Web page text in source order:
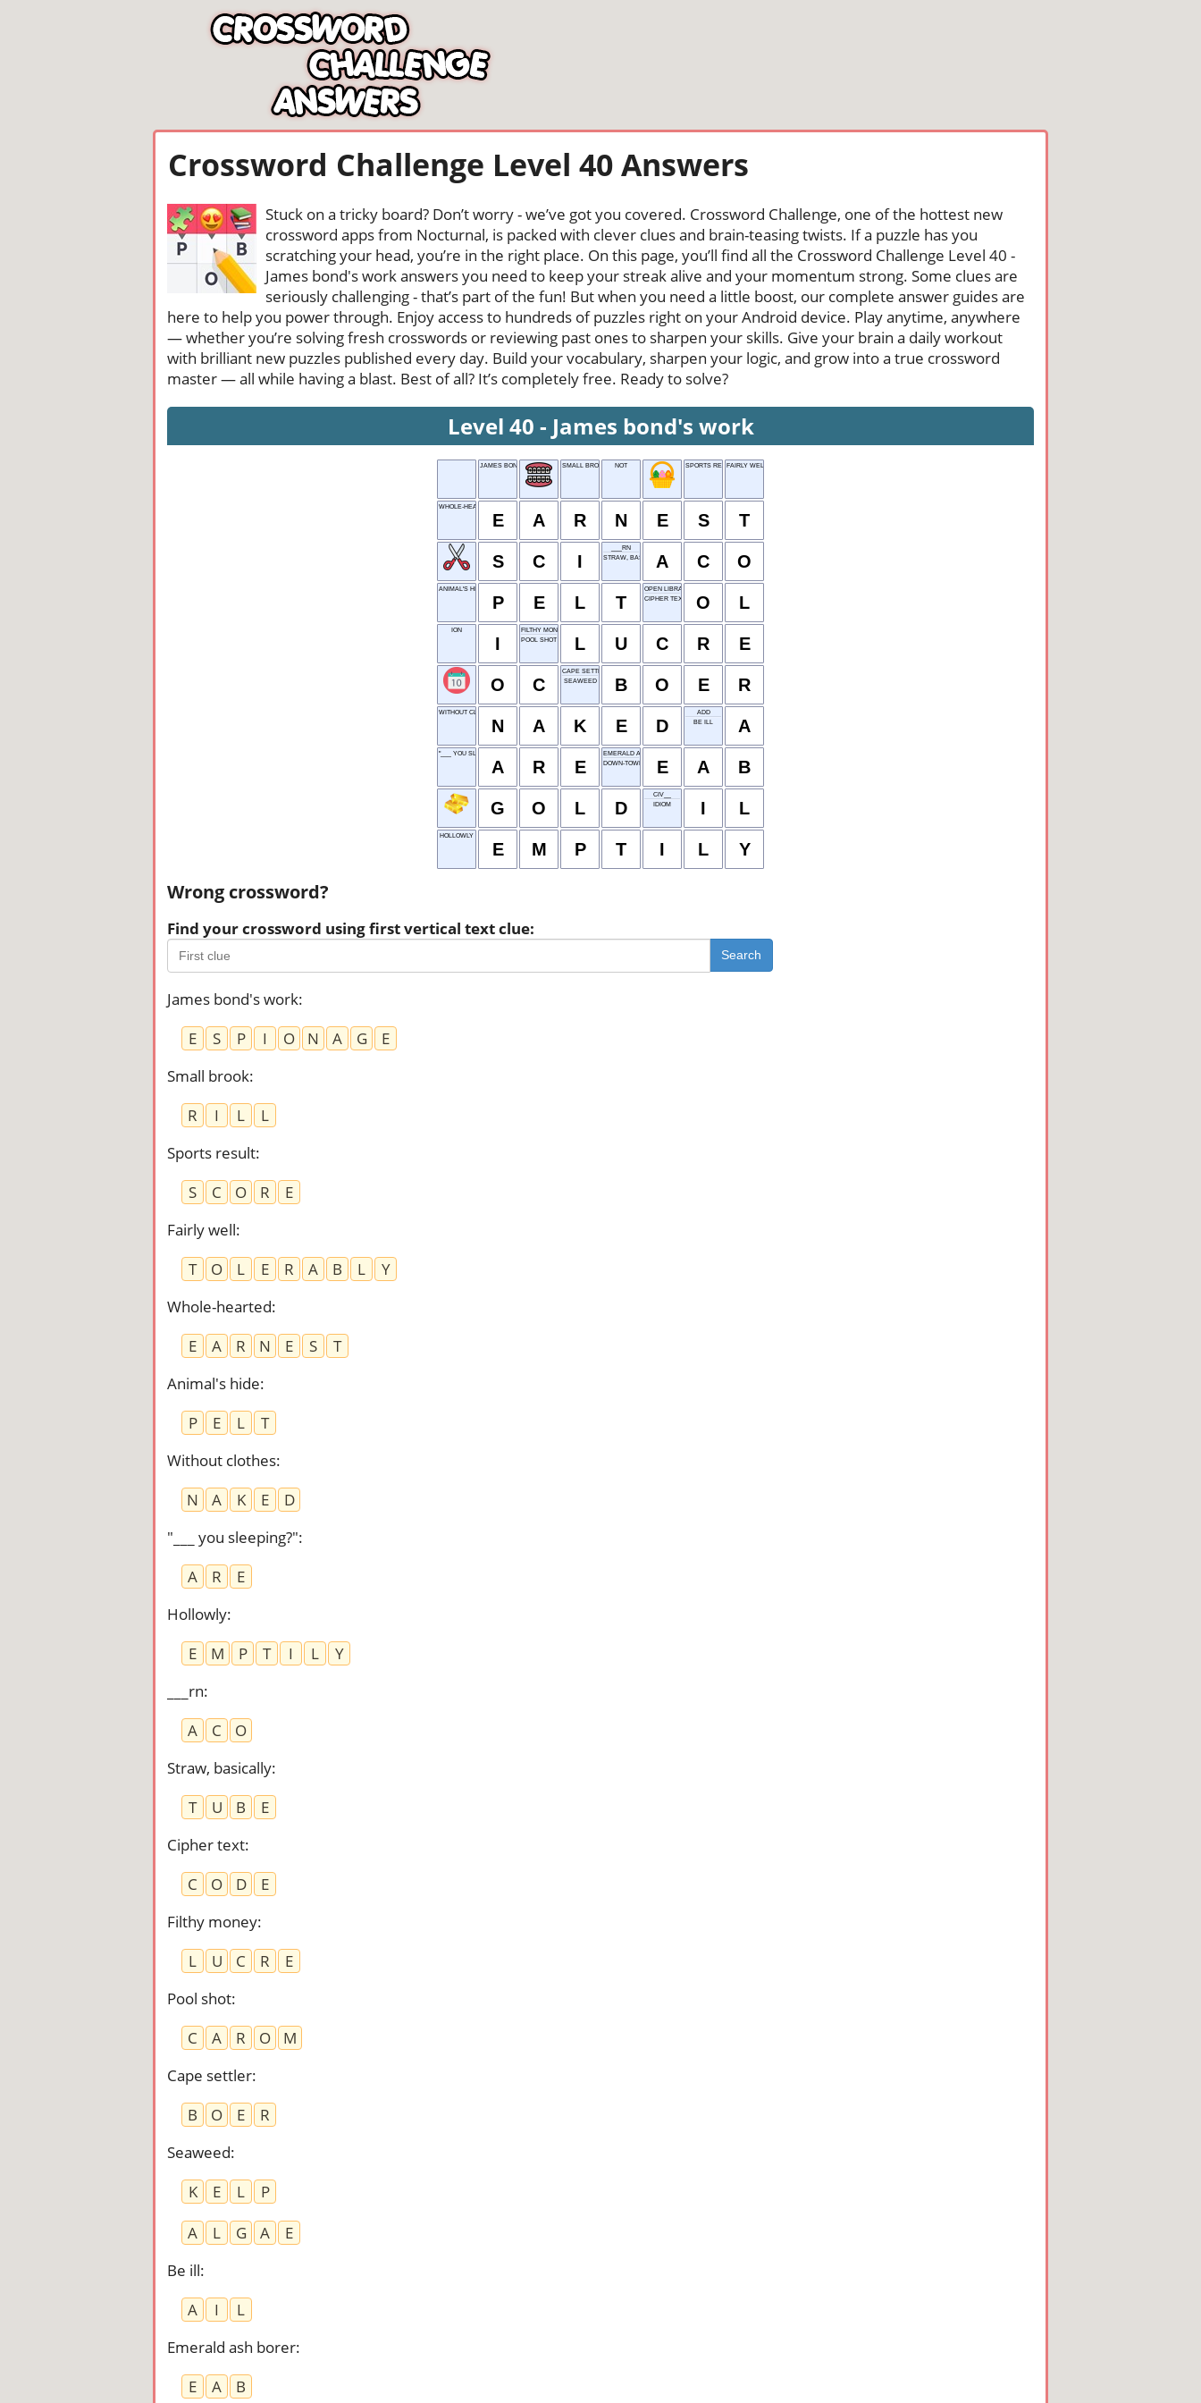
Crossword Challenge Level 40 Answers
Stuck on a tricky board? Don’t worry - we’ve got you covered. Crossword Challenge, one of the hottest new
crossword apps from Nocturnal, is packed with clever clues and brain-teasing twists. If a puzzle has you
scratching your head, you’re in the right place. On this page, you’ll find all the Crossword Challenge Level 40 -
James bond's work answers you need to keep your streak alive and your momentum strong. Some clues are
seriously challenging - that’s part of the fun! But when you need a little boost, our complete answer guides are
here to help you power through. Enjoy access to hundreds of puzzles right on your Android device. Play anytime, anywhere
— whether you’re solving fresh crosswords or reviewing past ones to sharpen your skills. Give your brain a daily workout
with brilliant new puzzles published every day. Build your vocabulary, sharpen your logic, and grow into a true crossword
master — all while having a blast. Best of all? It’s completely free. Ready to solve?
Level 40 - James bond's work
JAMES BOND'S WORK SMALL BROOK NOT SPORTS RESULTFAIRLY WELL
WHOLE-HEARTED
E A R N E S T
S C I
___RN
STRAW, BASICALLY
A C O
ANIMAL'S HIDE
P E L T
OPEN LIBRARY
CIPHER TEXT
O L
ION
I
FILTHY MONEY
POOL SHOT
L U C R E
O C
CAPE SETTLER
SEAWEED
B O E R
WITHOUT CLOTHES
N A K E D
ADD
BE ILL
A
"___ YOU SLEEPING?"
A R E
EMERALD ASH BORER
DOWN-TOWN
E A B
G O L D
CIV__
IDIOM
I L
HOLLOWLY
E M P T I L Y
Wrong crossword?
Find your crossword using first vertical text clue:
Search
James bond's work:
E
S P I O N A G
E
Small brook:
R
I L
L
Sports result:
S
C O R
E
Fairly well:
T
O L E R A B L
Y
Whole-hearted:
E
A R N E S
T
Animal's hide:
P
E L
T
Without clothes:
N
A K E
D
"___ you sleeping?":
A
R
E
Hollowly:
E
M P T I L
Y
___rn:
A
C
O
Straw, basically:
T
U B
E
Cipher text:
C
O D
E
Filthy money:
L
U C R
E
Pool shot:
C
A R O
M
Cape settler:
B
O E
R
Seaweed:
K
E L
P
A
L G A
E
Be ill:
A
I
L
Emerald ash borer:
E
A B